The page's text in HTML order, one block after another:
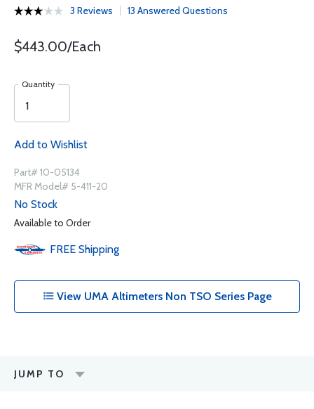
3 Reviews 13 Answered Questions
$443.00/Each
Quantity
Add to Wishlist
Part# 10-05134
MFR Model# 5-411-20
No Stock
Available to Order
FREE Shipping
View UMA Altimeters Non TSO Series Page
JUMP TO